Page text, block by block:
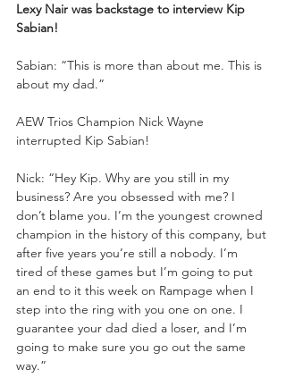
Lexy Nair was backstage to interview Kip
Sabian!
Sabian: “This is more than about me. This is
about my dad.”
AEW Trios Champion Nick Wayne
interrupted Kip Sabian!
Nick: “Hey Kip. Why are you still in my
business? Are you obsessed with me? I
don’t blame you. I’m the youngest crowned
champion in the history of this company, but
after five years you’re still a nobody. I’m
tired of these games but I’m going to put
an end to it this week on Rampage when I
step into the ring with you one on one. I
guarantee your dad died a loser, and I’m
going to make sure you go out the same
way.”